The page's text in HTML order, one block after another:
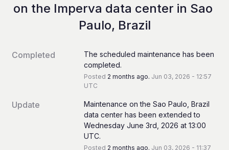
on the Imperva data center in Sao
Paulo, Brazil
Completed
The scheduled maintenance has been
completed.
Posted 2 months ago. Jun 03, 2026 - 12:57
UTC
Update
Maintenance on the Sao Paulo, Brazil
data center has been extended to
Wednesday June 3rd, 2026 at 13:00
UTC.
Posted 2 months ago. Jun 03, 2026 - 11:37